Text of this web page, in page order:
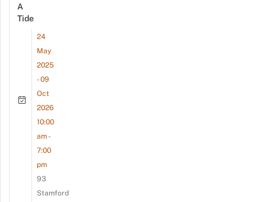
A
Tide
24
May
2025
- 09
Oct
2026
10:00
am -
7:00
pm
93
Stamford